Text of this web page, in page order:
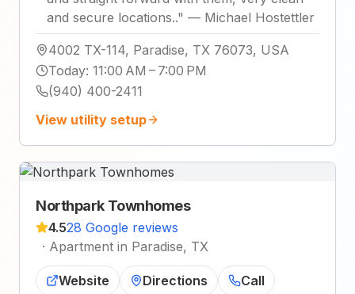
and secure locations.." — Michael Hostettler
4002 TX-114, Paradise, TX 76073, USA
Today: 11:00 AM – 7:00 PM
(940) 400-2411
View utility setup
Northpark Townhomes
4.528 Google reviews
· Apartment in Paradise, TX
Website Directions Call